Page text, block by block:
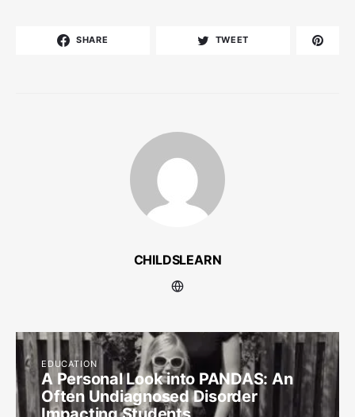
SHARE TWEET
CHILDSLEARN
EDUCATION
A Personal Look into PANDAS: An
Often Undiagnosed Disorder